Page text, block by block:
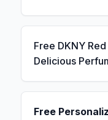
Free DKNY
Delicious
Free